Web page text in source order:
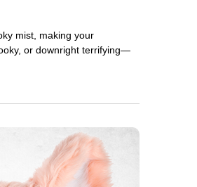
mist, making your
or downright terrifying—